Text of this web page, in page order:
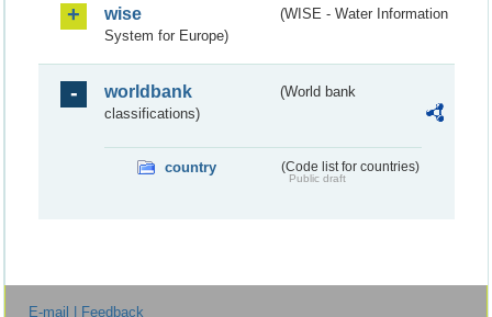
wise
(WISE - Water Information
System for Europe)
worldbank
(World bank
classifications)
country (Code list for countries)
Public draft
E-mail | Feedback